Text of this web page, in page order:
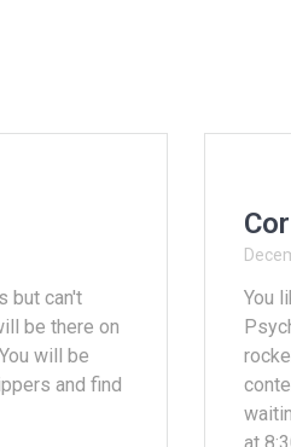
but can't
be there on
will be
and find
You